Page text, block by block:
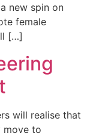
new spin on
female
[…]
will realise that
move to